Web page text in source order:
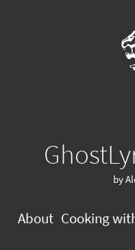
by
About Cooking